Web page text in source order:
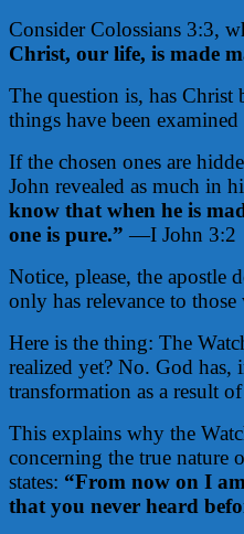
Consider Colossians 3:3,
Christ, our life, is made
The question is, has Christ
things have been
If the chosen ones are
John revealed as much in
know that when he is
one is pure.” —I John 3:2
Notice, please, the apostle
only has relevance to
Here is the thing: The
realized yet? No. God
transformation as a result
This explains why the
concerning the true nature
states: “From now on I
that you never heard